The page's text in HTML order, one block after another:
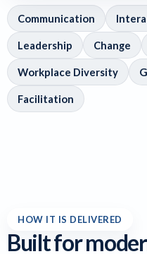
Communication
Leadership Change
Workplace Diversity
Facilitation
HOW IT IS DELIVERED
Built for